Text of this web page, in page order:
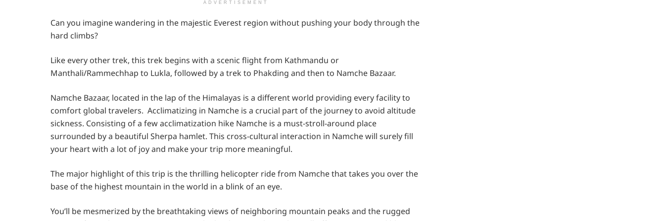
ADVERTISEMENT
Can you imagine wandering in the majestic Everest region without pushing your body through the
hard climbs?
Like every other trek, this trek begins with a scenic flight from Kathmandu or
Manthali/Rammechhap to Lukla, followed by a trek to Phakding and then to Namche Bazaar.
Namche Bazaar, located in the lap of the Himalayas is a different world providing every facility to
comfort global travelers. Acclimatizing in Namche is a crucial part of the journey to avoid altitude
sickness. Consisting of a few acclimatization hike Namche is a must-stroll-around place
surrounded by a beautiful Sherpa hamlet. This cross-cultural interaction in Namche will surely fill
your heart with a lot of joy and make your trip more meaningful.
The major highlight of this trip is the thrilling helicopter ride from Namche that takes you over the
base of the highest mountain in the world in a blink of an eye.
You’ll be mesmerized by the breathtaking views of neighboring mountain peaks and the rugged